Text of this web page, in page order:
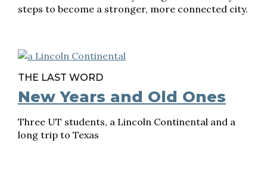
steps to become a stronger, more connected city.
THE LAST WORD
New Years and Old Ones
Three UT students, a Lincoln Continental and a
long trip to Texas